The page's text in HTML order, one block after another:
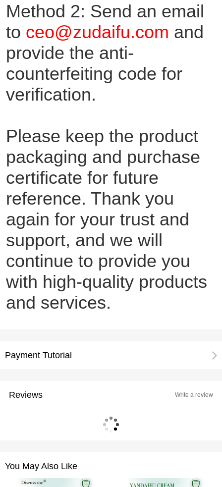
Method 2: Send an email
to ceo@zudaifu.com and
provide the anti-
counterfeiting code for
verification.
Please keep the product
packaging and purchase
certificate for future
reference. Thank you
again for your trust and
support, and we will
continue to provide you
with high-quality products
and services.
Payment Tutorial
Reviews Write a review
You May Also Like